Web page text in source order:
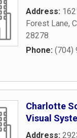
Address:
Forest Lane,
28278
Phone: (704)
Charlotte
Visual
Address: